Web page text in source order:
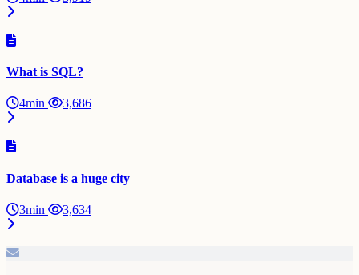
What is SQL?
4min 3,686
Database is a huge city
3min 3,634